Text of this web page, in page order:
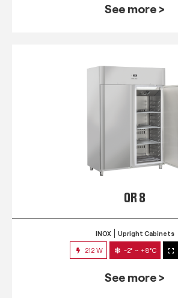
See more >
QR 8
INOX Upright Cabinets
212 W -2° ~ +8°C
See more >